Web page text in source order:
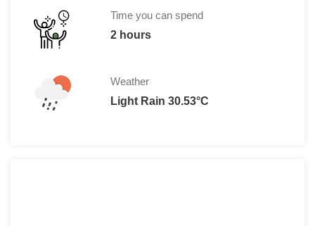
Time you can spend
2 hours
Weather
Light Rain 30.53°C